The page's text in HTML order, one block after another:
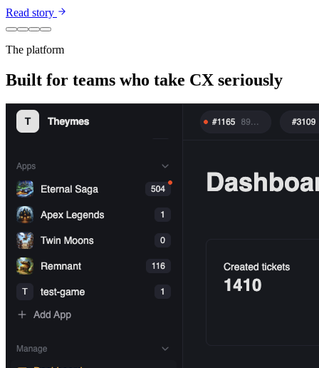
Read story
The platform
Built for teams who take CX seriously